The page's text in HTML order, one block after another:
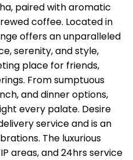
paired with aromatic
coffee. Located in
offers an unparalleled
serenity, and style,
place for friends,
From sumptuous
and dinner options,
every palate. Desire
service and is an
The luxurious
areas, and 24hrs service